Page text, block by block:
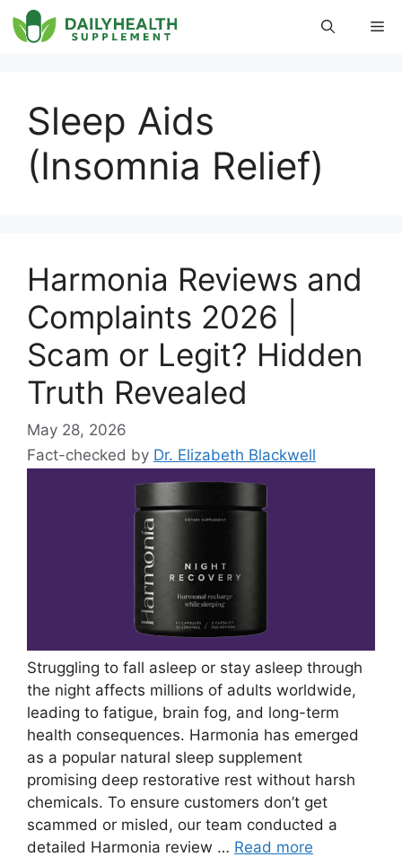
Skip
to
Sleep Aids
(Insomnia Relief)
Harmonia Reviews and
Complaints 2026 |
Scam or Legit? Hidden
Truth Revealed
May 28, 2026
Fact-checked by Dr. Elizabeth Blackwell
Struggling to fall asleep or stay asleep through
the night affects millions of adults worldwide,
leading to fatigue, brain fog, and long-term
health consequences. Harmonia has emerged
as a popular natural sleep supplement
promising deep restorative rest without harsh
chemicals. To ensure customers don’t get
scammed or misled, our team conducted a
detailed Harmonia review … Read more